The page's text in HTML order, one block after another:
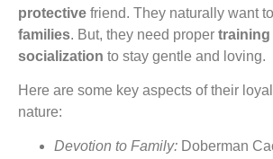
protective friend. They naturally want
families. But, they need proper training
socialization to stay gentle and loving.
Here are some key aspects of their
nature:
Devotion to Family: Doberman